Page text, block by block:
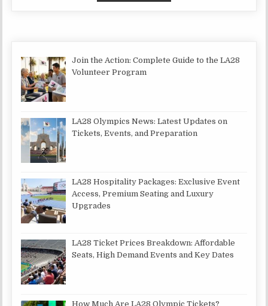
Join the Action: Complete Guide to the LA28
Volunteer Program
LA28 Olympics News: Latest Updates on
Tickets, Events, and Preparation
LA28 Hospitality Packages: Exclusive Event
Access, Premium Seating and Luxury
Upgrades
LA28 Ticket Prices Breakdown: Affordable
Seats, High Demand Events and Key Dates
How Much Are LA28 Olympic Tickets?